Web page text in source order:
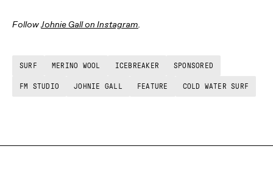
FollowJohnie Gall on Instagram.
SURF MERINO WOOL ICEBREAKER SPONSORED
FM STUDIO JOHNIE GALL FEATURE COLD WATER SURF